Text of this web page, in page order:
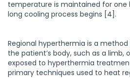
temperature is maintained for
long cooling process begins [4].
Regional hyperthermia is a method
the patient’s body, such as a limb,
exposed to hyperthermia
primary techniques used to heat